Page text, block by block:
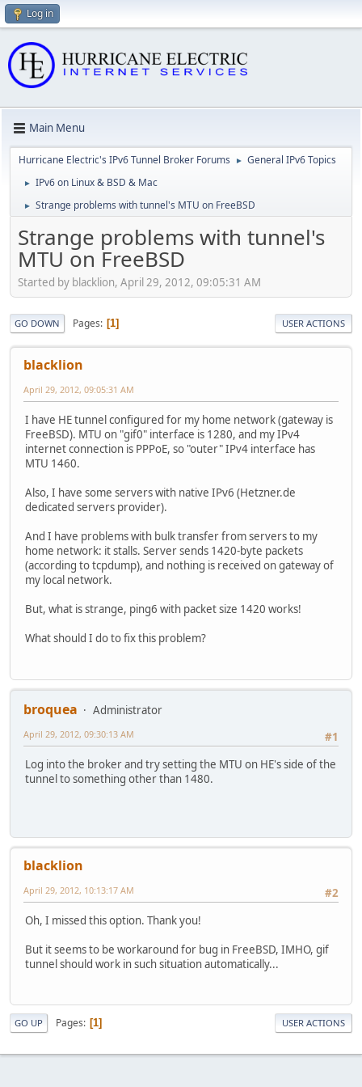
Log in
Main Menu
Hurricane Electric's IPv6 Tunnel Broker Forums ► General IPv6 Topics
► IPv6 on Linux & BSD & Mac
► Strange problems with tunnel's MTU on FreeBSD
Strange problems with tunnel's
MTU on FreeBSD
Started by blacklion, April 29, 2012, 09:05:31 AM
GO DOWN Pages 1 USER ACTIONS
blacklion
April 29, 2012, 09:05:31 AM
I have HE tunnel configured for my home network (gateway is
FreeBSD). MTU on "gif0" interface is 1280, and my IPv4
internet connection is PPPoE, so "outer" IPv4 interface has
MTU 1460.
Also, I have some servers with native IPv6 (Hetzner.de
dedicated servers provider).
And I have problems with bulk transfer from servers to my
home network: it stalls. Server sends 1420-byte packets
(according to tcpdump), and nothing is received on gateway of
my local network.
But, what is strange, ping6 with packet size 1420 works!
What should I do to fix this problem?
broquea
Administrator
#1
April 29, 2012, 09:30:13 AM
Log into the broker and try setting the MTU on HE's side of the
tunnel to something other than 1480.
blacklion
#2
April 29, 2012, 10:13:17 AM
Oh, I missed this option. Thank you!
But it seems to be workaround for bug in FreeBSD, IMHO, gif
tunnel should work in such situation automatically...
GO UP Pages 1 USER ACTIONS